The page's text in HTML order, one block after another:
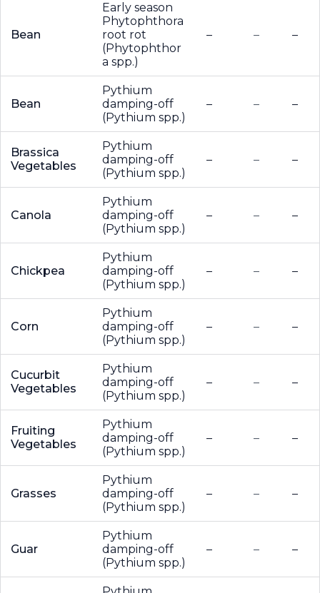
Bean
Early season
Phytophthora
root rot
(Phytophthor
a spp.)
– – –
Bean
Pythium
damping-off
(Pythium spp.)
– – –
Brassica
Vegetables
Pythium
damping-off
(Pythium spp.)
– – –
Canola
Pythium
damping-off
(Pythium spp.)
– – –
Chickpea
Pythium
damping-off
(Pythium spp.)
– – –
Corn
Pythium
damping-off
(Pythium spp.)
– – –
Cucurbit
Vegetables
Pythium
damping-off
(Pythium spp.)
– – –
Fruiting
Vegetables
Pythium
damping-off
(Pythium spp.)
– – –
Grasses
Pythium
damping-off
(Pythium spp.)
– – –
Guar
Pythium
damping-off
(Pythium spp.)
– – –